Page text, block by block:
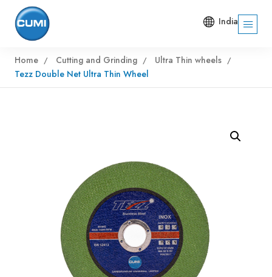
India
Home Cutting and Grinding
Ultra Thin wheels
Tezz Double Net Ultra Thin Wheel